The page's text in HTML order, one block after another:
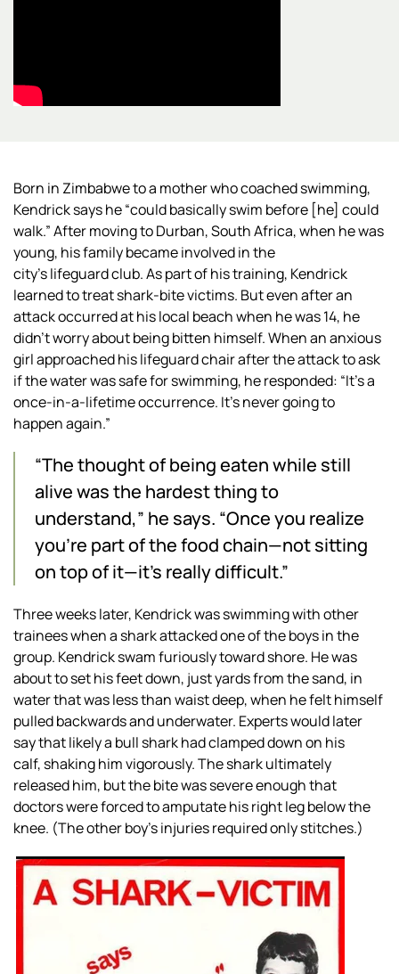
Born in Zimbabwe to a mother who coached swimming,
Kendrick says he “could basically swim before [he] could
walk.” After moving to Durban, South Africa, when he was
young, his family became involved in the
city’slifeguard club. As part of his training, Kendrick
learned to treat shark-bite victims. But even after an
attack occurred at his local beach when he was 14, he
didn’t worry about being bitten himself. When an anxious
girl approached his lifeguard chair after the attack to ask
if the water was safe for swimming, he responded: “It’s a
once-in-a-lifetime occurrence. It’s never going to
happen again.”
“The thought of being eaten while still
alive was the hardest thing to
understand,” he says. “Once you realize
you’re part of the food chain—not sitting
on top of it—it’s really difficult.”
Three weeks later, Kendrick was swimming with other
trainees when a shark attacked one of the boys in the
group. Kendrick swam furiously toward shore. He was
about to set his feet down, just yards from the sand, in
water that was less than waist deep, when he felt himself
pulled backwards and underwater. Experts would later
say that likely a bull shark had clamped down on his
calf, shaking him vigorously. The shark ultimately
released him, but the bite was severe enough that
doctors were forced to amputate his right leg below the
knee. (The other boy’s injuries required only stitches.)